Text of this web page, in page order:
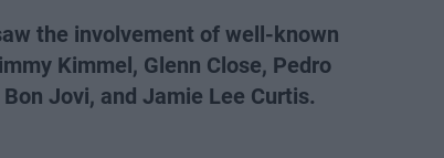
the involvement of well-known
Kimmel, Glenn Close, Pedro
Jovi, and Jamie Lee Curtis.